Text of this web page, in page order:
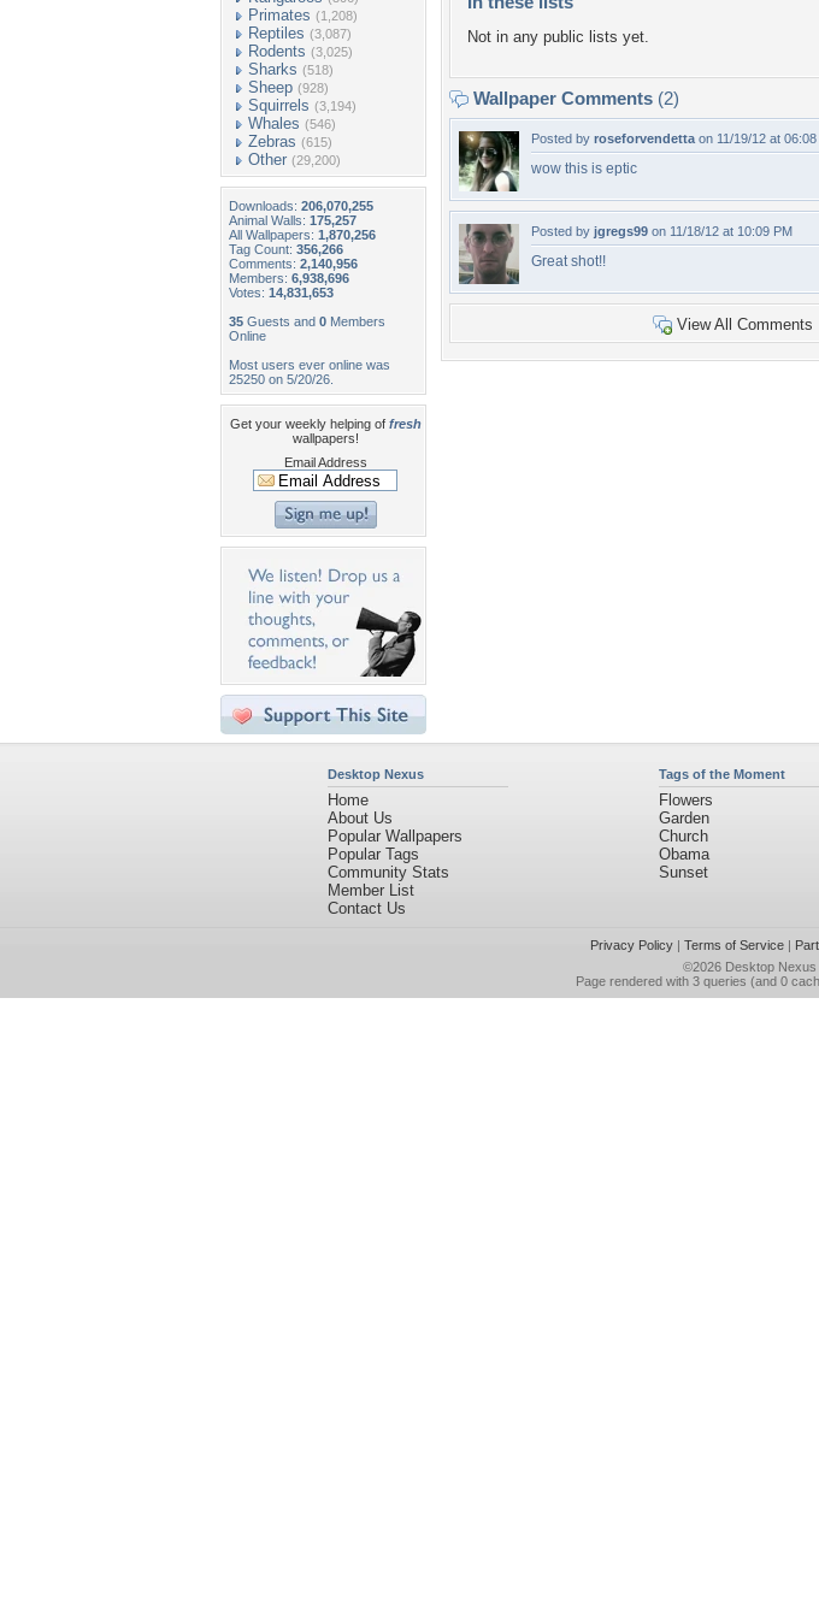
Primates (1,208)
Reptiles (3,087)
Rodents (3,025)
Sharks (518)
Sheep (928)
Squirrels (3,194)
Whales (546)
Zebras (615)
Other (29,200)
Downloads: 206,070,255
Animal Walls: 175,257
All Wallpapers: 1,870,256
Tag Count: 356,266
Comments: 2,140,956
Members: 6,938,696
Votes: 14,831,653
35 Guests and 0 Members
Online
Most users ever online was
25250 on 5/20/26.
Get your weekly helping of fresh
wallpapers!
Email Address
Not in any public lists yet.
Wallpaper Comments (2)
Posted by roseforvendetta on 11/19/12 at 06:08
wow this is eptic
Posted by jgregs99 on 11/18/12 at 10:09 PM
Great shot!!
View All Comments
Desktop Nexus
Home
About Us
Popular Wallpapers
Popular Tags
Community Stats
Member List
Contact Us
Tags of the Moment
Flowers
Garden
Church
Obama
Sunset
Privacy Policy| Terms of Service|
©2026 Desktop Nexus
Page rendered with 3 queries (and 0